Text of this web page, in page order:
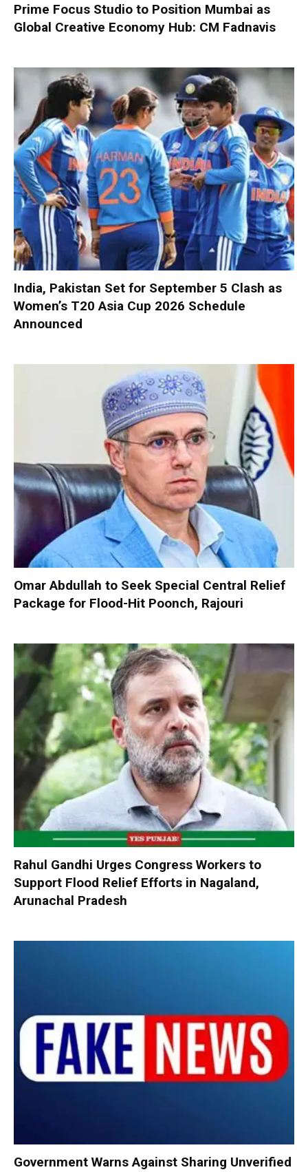
Prime Focus Studio to Position Mumbai as
Global Creative Economy Hub: CM Fadnavis
India, Pakistan Set for September 5 Clash as
Women’s T20 Asia Cup 2026 Schedule
Announced
Omar Abdullah to Seek Special Central Relief
Package for Flood-Hit Poonch, Rajouri
Rahul Gandhi Urges Congress Workers to
Support Flood Relief Efforts in Nagaland,
Arunachal Pradesh
Government Warns Against Sharing Unverified